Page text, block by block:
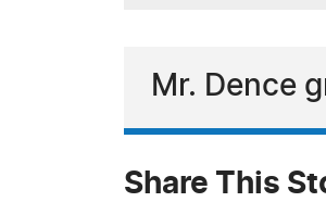
Mr. Dence
Share This